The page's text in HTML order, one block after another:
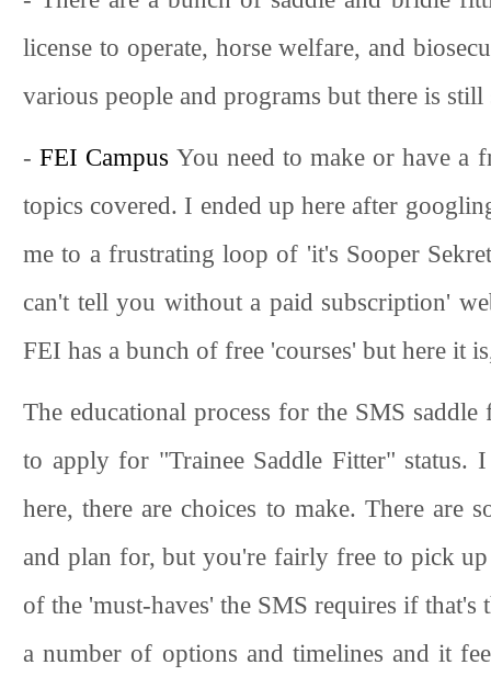
license to operate, horse welfare, and
various people and programs but there is
-FEI Campus You need to make or have a
topics covered. I ended up here after
me to a frustrating loop of 'it's Sooper
can't tell you without a paid subscription'
FEI has a bunch of free 'courses' but here it
The educational process for the SMS
to apply for "Trainee Saddle Fitter" status.
here, there are choices to make. There are
and plan for, but you're fairly free to pick
of the 'must-haves' the SMS requires if
a number of options and timelines and it